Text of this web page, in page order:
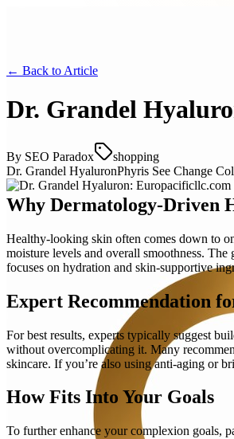
← Back to Article
Dr. Grandel
By SEO Paradox
shopping
Dr. Grandel HyaluronPhyris See Change
Why Dermatology-Driven
Healthy-looking skin often comes down to
moisture levels and overall smoothness.
focuses on hydration and skin-supportive
Expert Recommendation
For best results, experts typically suggest
without overcomplicating it. Many
skincare. If you’re also using anti-aging or
How Fits Into Your Goals
To further enhance your complexion goals,